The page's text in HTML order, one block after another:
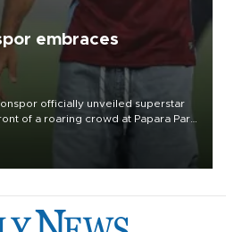
embraces
officially unveiled superstar
of a roaring crowd at Papara Park